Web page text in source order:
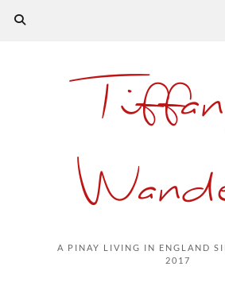
A PINAY LIVING IN ENGLAND
2017